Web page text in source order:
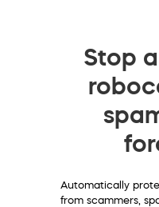
Stop
Automatically
from scammers,